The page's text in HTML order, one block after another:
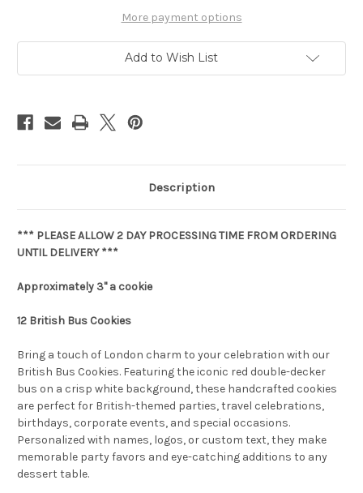
More payment options
Add to Wish List
Description
*** PLEASE ALLOW 2 DAY PROCESSING TIME FROM ORDERING
UNTIL DELIVERY ***
Approximately 3" a cookie
12 British Bus Cookies
Bring a touch of London charm to your celebration with our
British Bus Cookies. Featuring the iconic red double-decker
bus on a crisp white background, these handcrafted cookies
are perfect for British-themed parties, travel celebrations,
birthdays, corporate events, and special occasions.
Personalized with names, logos, or custom text, they make
memorable party favors and eye-catching additions to any
dessert table.